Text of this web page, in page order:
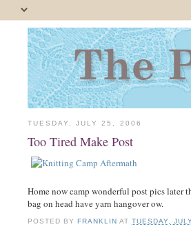
TUESDAY, JULY 25, 2006
Too Tired Make Post
Home now camp wonderful post pics later
bag on head have yarn hangover ow.
POSTED BY FRANKLIN ATTUESDAY,